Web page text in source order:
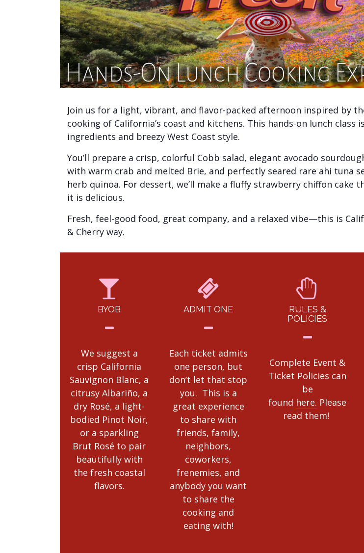
Join us for a light, vibrant, and flavor-packed afternoon inspired by
cooking of California’s coast and kitchens. This hands-on lunch class
ingredients and breezy West Coast style.
You’ll prepare a crisp, colorful Cobb salad, elegant avocado
with warm crab and melted Brie, and perfectly seared rare ahi tuna
herb quinoa. For dessert, we’ll make a fluffy strawberry chiffon cake
it is delicious.
Fresh, feel-good food, great company, and a relaxed vibe—this is
& Cherry way.
BYOB
We suggest a
crisp California
Sauvignon Blanc, a
citrusy Albariño, a
dry Rosé, a light-
bodied Pinot Noir,
or a sparkling
Brut Rosé to pair
beautifully with
the fresh coastal
flavors.
ADMIT ONE
Each ticket admits
one person, but
don’t let that stop
you. This is a
great experience
to share with
friends, family,
neighbors,
coworkers,
frenemies, and
anybody you want
to share the
cooking and
eating with!
RULES &
POLICIES
Complete Event &
Ticket Policies can
be
found here. Please
read them!